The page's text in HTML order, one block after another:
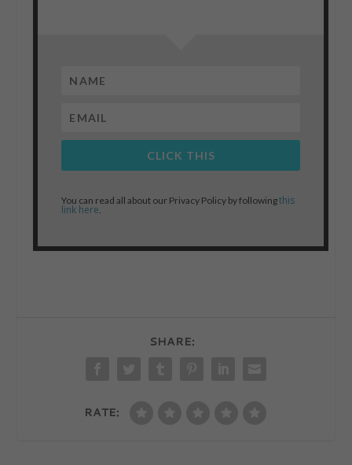
CLICK THIS
You can read all about our Privacy Policy by followingthis
link here.
SHARE:
RATE: